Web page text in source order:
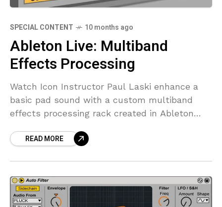
SPECIAL CONTENT 10 months ago
Ableton Live: Multiband
Effects Processing
Watch Icon Instructor Paul Laski enhance a
basic pad sound with a custom multiband
effects processing rack created in Ableton
FREEREAD MORE